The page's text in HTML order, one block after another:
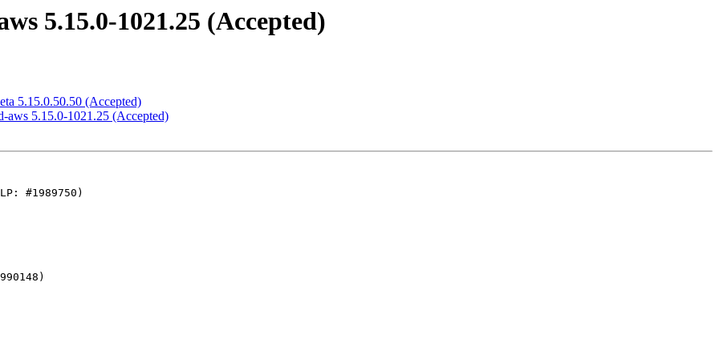
5.15.0-1021.25 (Accepted)
5.15.0.50.50 (Accepted)
aws 5.15.0-1021.25 (Accepted)